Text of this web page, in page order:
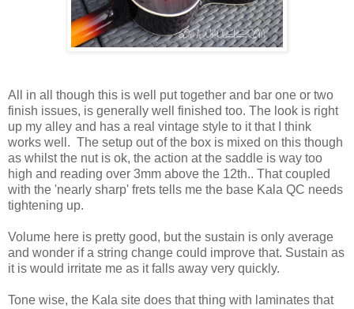
All in all though this is well put together and bar one or two
finish issues, is generally well finished too. The look is right
up my alley and has a real vintage style to it that I think
works well. The setup out of the box is mixed on this though
as whilst the nut is ok, the action at the saddle is way too
high and reading over 3mm above the 12th.. That coupled
with the 'nearly sharp' frets tells me the base Kala QC needs
tightening up.
Volume here is pretty good, but the sustain is only average
and wonder if a string change could improve that. Sustain as
it is would irritate me as it falls away very quickly.
Tone wise, the Kala site does that thing with laminates that